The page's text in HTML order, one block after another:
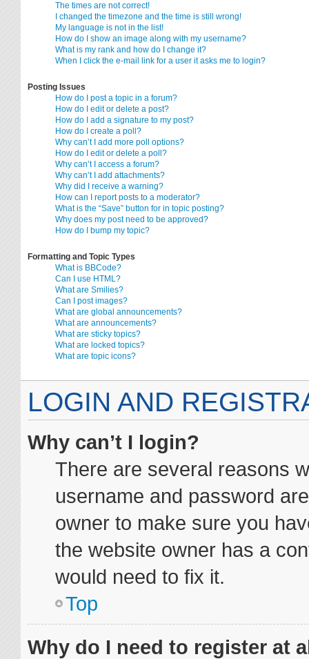
The times are not correct!
I changed the timezone and the time is still wrong!
My language is not in the list!
How do I show an image along with my username?
What is my rank and how do I change it?
When I click the e-mail link for a user it asks me to login?
Posting Issues
How do I post a topic in a forum?
How do I edit or delete a post?
How do I add a signature to my post?
How do I create a poll?
Why can’t I add more poll options?
How do I edit or delete a poll?
Why can’t I access a forum?
Why can’t I add attachments?
Why did I receive a warning?
How can I report posts to a moderator?
What is the “Save” button for in topic posting?
Why does my post need to be approved?
How do I bump my topic?
Formatting and Topic Types
What is BBCode?
Can I use HTML?
What are Smilies?
Can I post images?
What are global announcements?
What are announcements?
What are sticky topics?
What are locked topics?
What are topic icons?
LOGIN AND
Why can’t I login?
There are several reasons
username and password
owner to make sure you
the website owner has a
would need to fix it.
Top
Why do I need to register at